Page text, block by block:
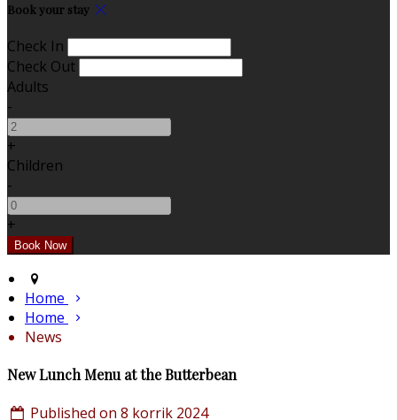
Book your stay
Check In
Check Out
Adults
-
+
Children
-
+
Home
Home
News
New Lunch Menu at the Butterbean
Published on 8 korrik 2024